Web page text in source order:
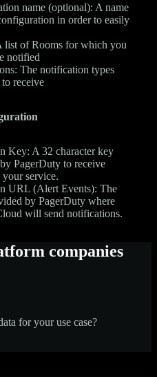
name (optional): A name
in order to easily
list of Rooms for which you
notified
The notification types
receive
Key: A 32 character key
PagerDuty to receive
your service.
URL (Alert Events): The
by PagerDuty where
will send notifications.
companies
for your use case?